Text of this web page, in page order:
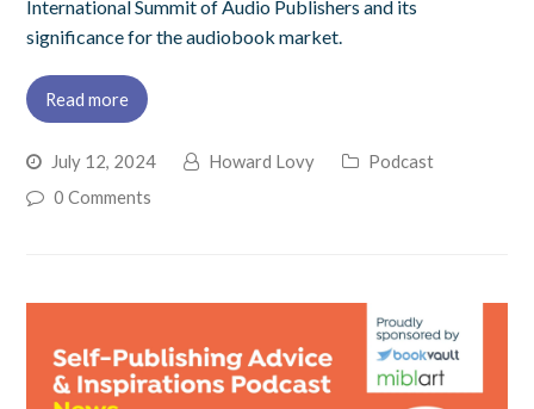
International Summit of Audio Publishers and its
significance for the audiobook market.
Read more
July 12, 2024 Howard Lovy
Podcast
0 Comments